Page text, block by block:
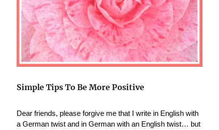
Simple Tips To Be More Positive
Dear friends, please forgive me that I write in English with
a German twist and in German with an English twist… but